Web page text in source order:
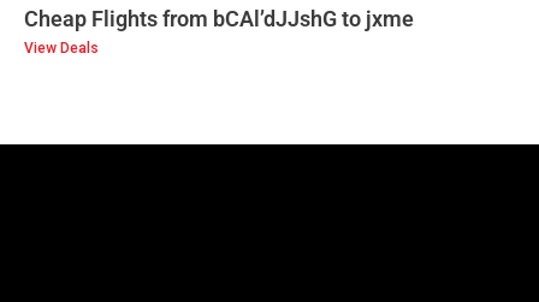
Cheap Flights from bCAl’dJJshG to jxme
View Deals